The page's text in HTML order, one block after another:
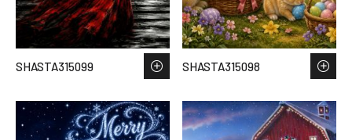
SHASTA315099 SHASTA315098